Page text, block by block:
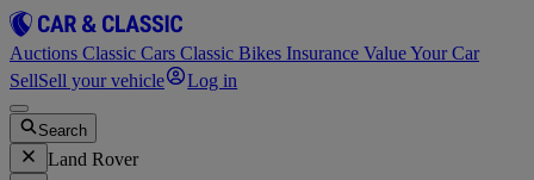
Auctions Classic Cars Classic Bikes Insurance Value Your Car
SellSell your vehicle Log in
Search
Land Rover